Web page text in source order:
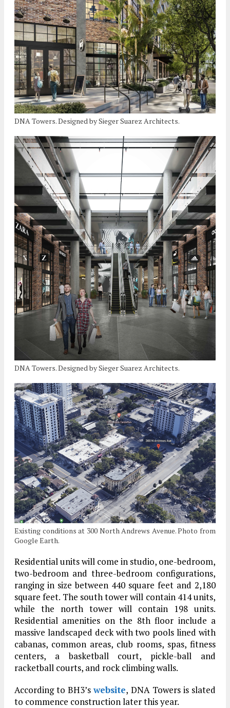
DNA Towers. Designed by Sieger Suarez Architects.
DNA Towers. Designed by Sieger Suarez Architects.
Existing conditions at 300 North Andrews Avenue. Photo from
Google Earth.
Residential units will come in studio, one-bedroom,
two-bedroom and three-bedroom configurations,
ranging in size between 440 square feet and 2,180
square feet. The south tower will contain 414 units,
while the north tower will contain 198 units.
Residential amenities on the 8th floor include a
massive landscaped deck with two pools lined with
cabanas, common areas, club rooms, spas, fitness
centers, a basketball court, pickle-ball and
racketball courts, and rock climbing walls.
According to BH3’swebsite, DNA Towers is slated
to commence construction later this year.